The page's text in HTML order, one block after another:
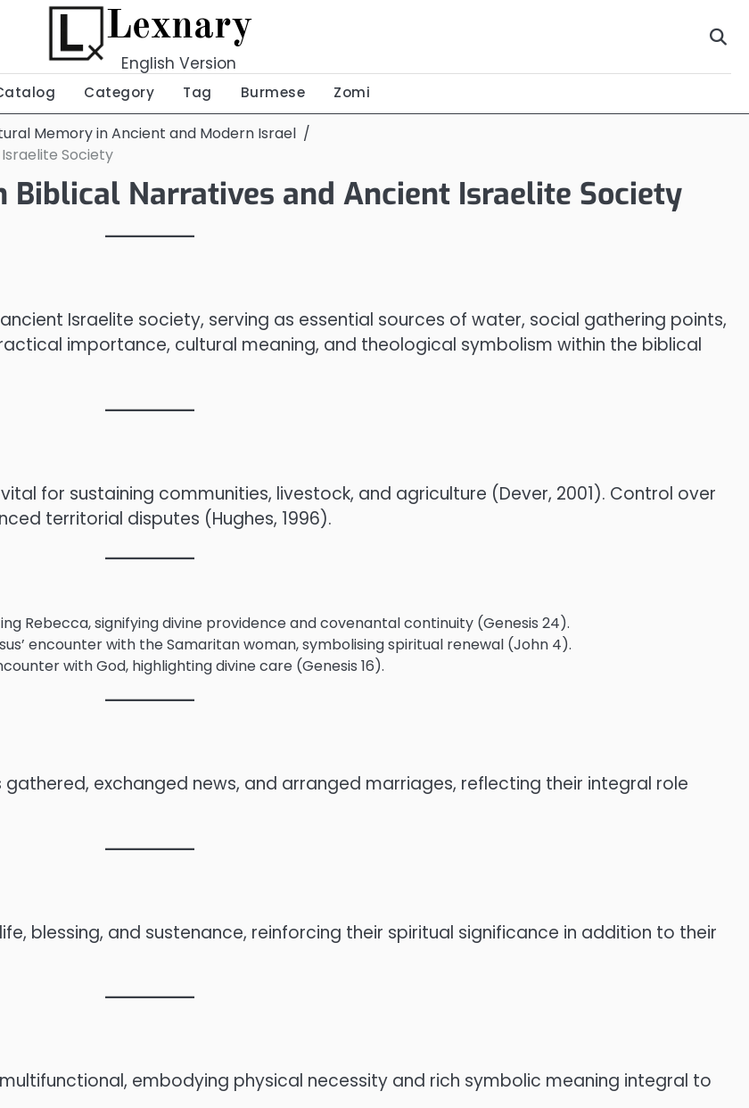
Lexnary
English Version
Category Tag Burmese Zomi
Memory in Ancient and Modern Israel
Society
Biblical Narratives and Ancient Israelite Society
Israelite society, serving as essential sources of water, social gathering points,
importance, cultural meaning, and theological symbolism within the biblical
for sustaining communities, livestock, and agriculture (Dever, 2001). Control over
territorial disputes (Hughes, 1996).
Rebecca, signifying divine providence and covenantal continuity (Genesis 24).
encounter with the Samaritan woman, symbolising spiritual renewal (John 4).
with God, highlighting divine care (Genesis 16).
exchanged news, and arranged marriages, reflecting their integral role
blessing, and sustenance, reinforcing their spiritual significance in addition to their
embodying physical necessity and rich symbolic meaning integral to